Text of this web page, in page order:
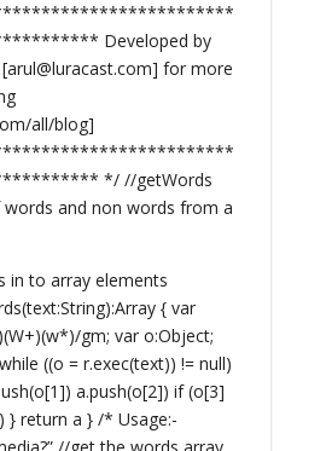
Developed by
arul@luracast.com] for more
all/blog]
*/ //getWords
and non words from a
in to array elements
{ var
gm; var o:Object;
((o = r.exec(text)) != null)
a.push(o[2]) if (o[3]
} return a } /* Usage:-